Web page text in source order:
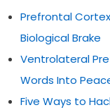
Prefrontal
Biological Brake
Ventrolateral
Words Into
Five Ways to